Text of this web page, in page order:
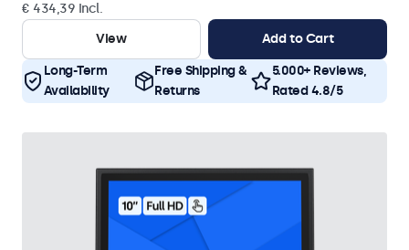
€ 434,39 Incl.
View
Add to Cart
Long-Term
Availability
Free Shipping &
Returns
5.000+ Reviews,
Rated 4.8/5